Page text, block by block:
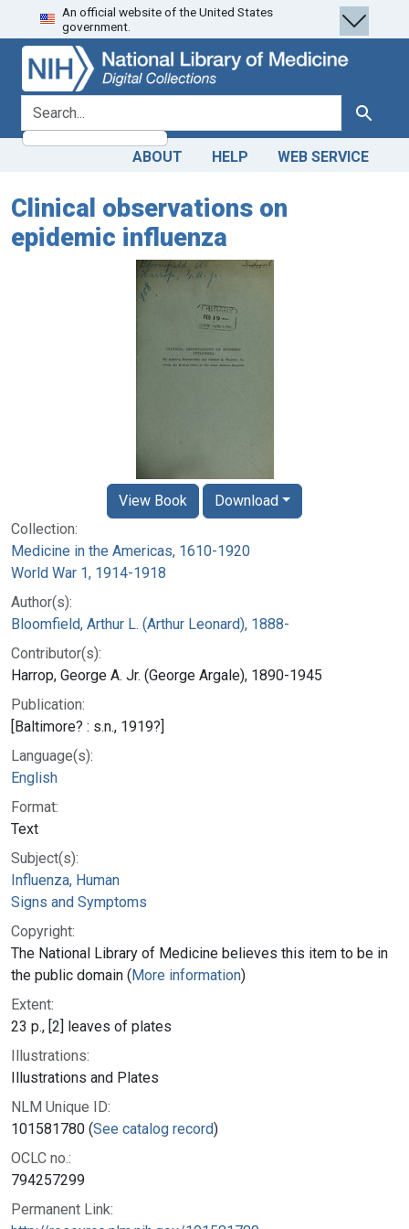
Skip
to
search
Skip to
main
content
An official website of the United States
government.
search for Search
ABOUT HELP WEB SERVICE
Clinical observations on
epidemic influenza
Collection:
Medicine in the Americas, 1610-1920
World War 1, 1914-1918
Author(s):
Bloomfield, Arthur L. (Arthur Leonard), 1888-
Contributor(s):
Harrop, George A. Jr. (George Argale), 1890-1945
Publication:
[Baltimore? : s.n., 1919?]
Language(s):
English
Format:
Text
Subject(s):
Influenza, Human
Signs and Symptoms
Copyright:
The National Library of Medicine believes this item to be in
the public domain (More information)
Extent:
23 p., [2] leaves of plates
Illustrations:
Illustrations and Plates
NLM Unique ID:
101581780 (See catalog record)
OCLC no.:
794257299
Permanent Link:
View Book Download